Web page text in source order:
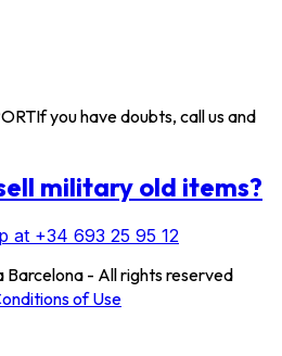
If you have doubts, call us and
military old items?
at +34 693 25 95 12
- All rights reserved
of Use